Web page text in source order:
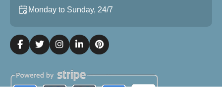
Monday to Sunday, 24/7